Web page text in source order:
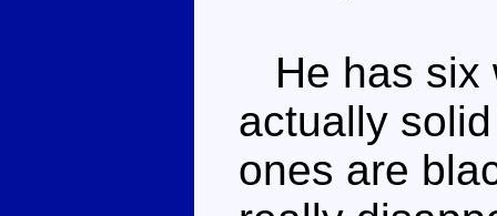
He has six
actually
ones are